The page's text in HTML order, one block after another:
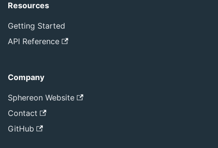
Resources
Getting Started
API Reference
Company
Sphereon Website
Contact
GitHub